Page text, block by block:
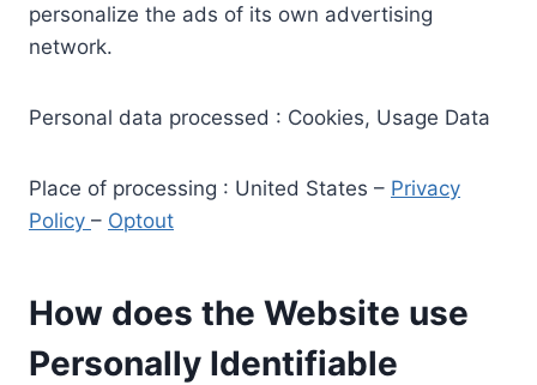
personalize the ads of its own advertising
network.
Personal data processed : Cookies, Usage Data
Place of processing : United States – Privacy
Policy – Optout
How does the Website use
Personally Identifiable